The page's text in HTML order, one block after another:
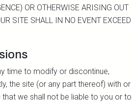
OR OTHERWISE ARISING OUT
SITE SHALL IN NO EVENT EXCEED
time to modify or discontinue,
the site (or any part thereof) with or
we shall not be liable to you or to